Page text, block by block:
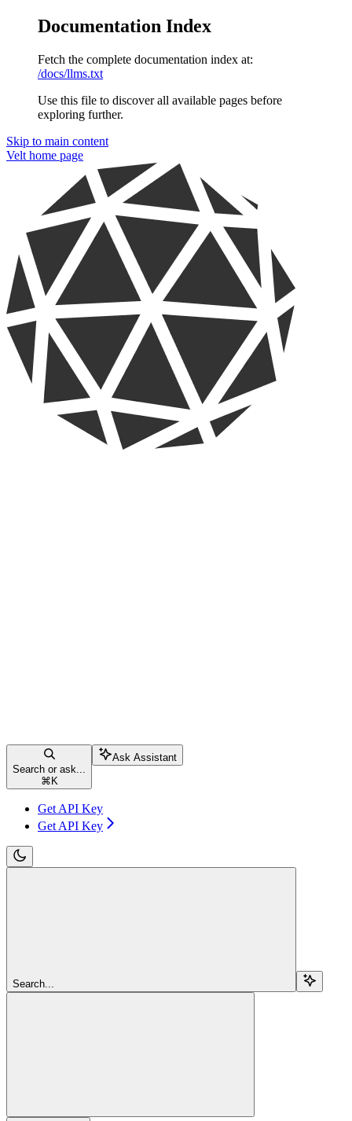
Documentation Index
Fetch the complete documentation index at:
/docs/llms.txt
Use this file to discover all available pages before
exploring further.
Skip to main content
Velt home page
Search or ask...
⌘ K
Ask Assistant
Get API Key
Get API Key
Search...